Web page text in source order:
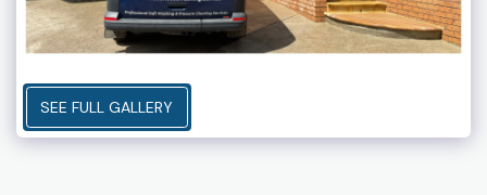
SEE FULL GALLERY